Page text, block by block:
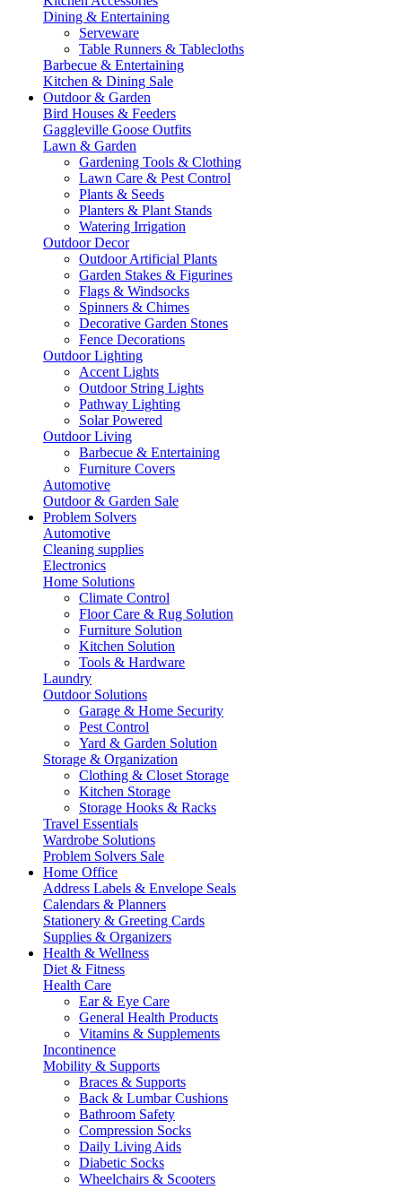
Dining & Entertaining
Serveware
Table Runners & Tablecloths
Barbecue & Entertaining
Kitchen & Dining Sale
Outdoor & Garden
Bird Houses & Feeders
Gaggleville Goose Outfits
Lawn & Garden
Gardening Tools & Clothing
Lawn Care & Pest Control
Plants & Seeds
Planters & Plant Stands
Watering Irrigation
Outdoor Decor
Outdoor Artificial Plants
Garden Stakes & Figurines
Flags & Windsocks
Spinners & Chimes
Decorative Garden Stones
Fence Decorations
Outdoor Lighting
Accent Lights
Outdoor String Lights
Pathway Lighting
Solar Powered
Outdoor Living
Barbecue & Entertaining
Furniture Covers
Automotive
Outdoor & Garden Sale
Problem Solvers
Automotive
Cleaning supplies
Electronics
Home Solutions
Climate Control
Floor Care & Rug Solution
Furniture Solution
Kitchen Solution
Tools & Hardware
Laundry
Outdoor Solutions
Garage & Home Security
Pest Control
Yard & Garden Solution
Storage & Organization
Clothing & Closet Storage
Kitchen Storage
Storage Hooks & Racks
Travel Essentials
Wardrobe Solutions
Problem Solvers Sale
Home Office
Address Labels & Envelope Seals
Calendars & Planners
Stationery & Greeting Cards
Supplies & Organizers
Health & Wellness
Diet & Fitness
Health Care
Ear & Eye Care
General Health Products
Vitamins & Supplements
Incontinence
Mobility & Supports
Braces & Supports
Back & Lumbar Cushions
Bathroom Safety
Compression Socks
Daily Living Aids
Diabetic Socks
Wheelchairs & Scooters